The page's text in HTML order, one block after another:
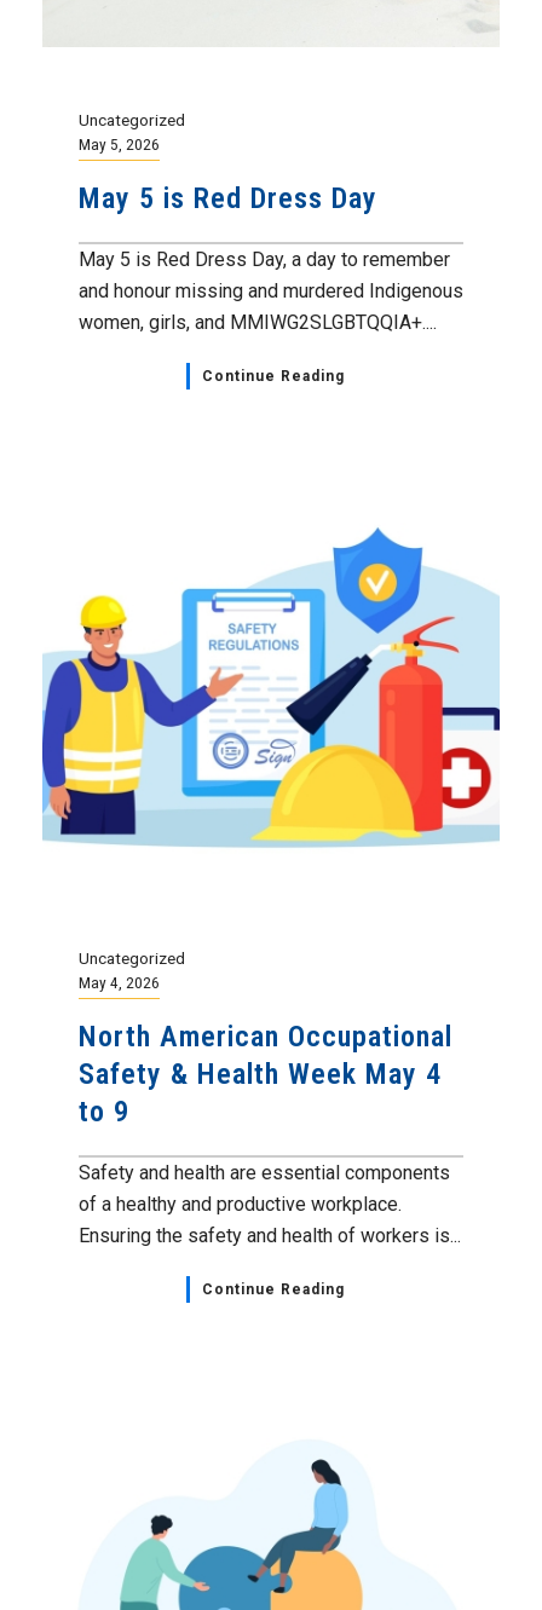
Uncategorized
May 5, 2026
May 5 is Red Dress Day
May 5 is Red Dress Day, a day to remember
and honour missing and murdered Indigenous
women, girls, and MMIWG2SLGBTQQIA+....
Continue Reading
Uncategorized
May 4, 2026
North American Occupational
Safety & Health Week May 4
to 9
Safety and health are essential components
of a healthy and productive workplace.
Ensuring the safety and health of workers is...
Continue Reading